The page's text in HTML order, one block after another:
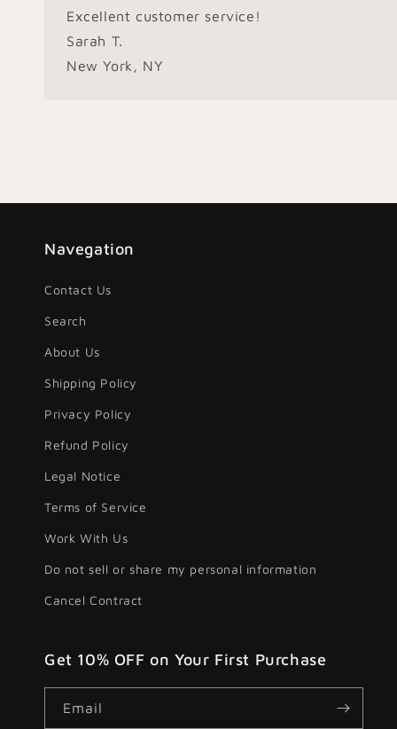
Excellent customer service!
Sarah T.
New York, NY
Navegation
Contact Us
Search
About Us
Shipping Policy
Privacy Policy
Refund Policy
Legal Notice
Terms of Service
Work With Us
Do not sell or share my personal information
Cancel Contract
Get 10% OFF on Your First Purchase
Email